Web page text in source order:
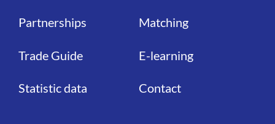
Partnerships
Trade Guide
Statistic data
Matching
E-learning
Contact